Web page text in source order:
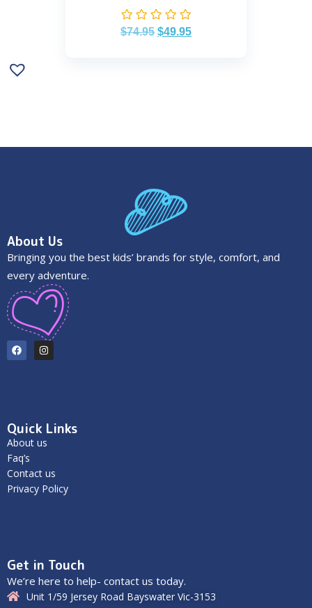
$74.95 $49.95
About Us
Bringing you the best kids’ brands for style, comfort, and
every adventure.
Quick Links
About us
Faq’s
Contact us
Privacy Policy
Get in Touch
We’re here to help- contact us today.
Unit 1/59 Jersey Road Bayswater Vic-3153